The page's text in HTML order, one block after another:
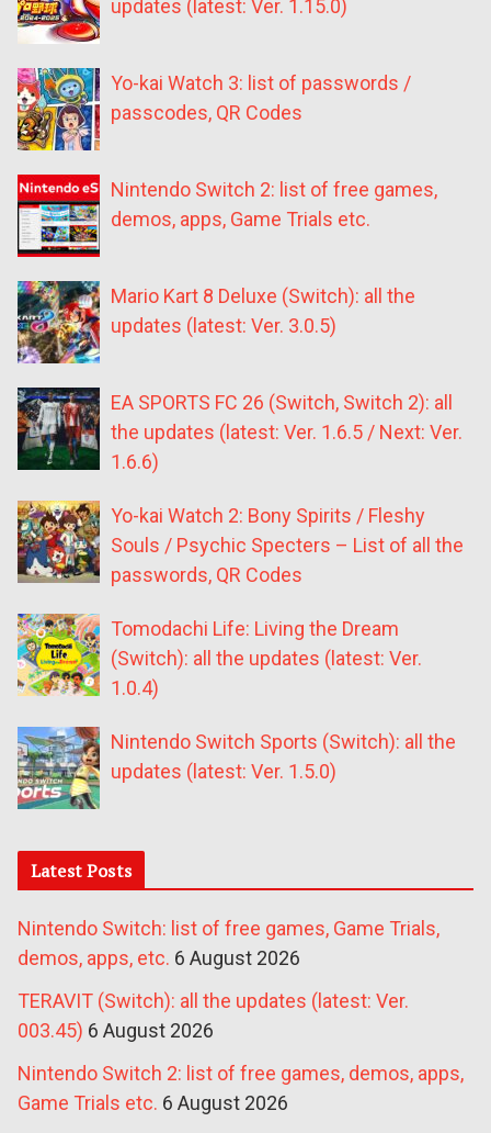
updates (latest: Ver. 1.15.0)
Yo-kai Watch 3: list of passwords /
passcodes, QR Codes
Nintendo Switch 2: list of free games,
demos, apps, Game Trials etc.
Mario Kart 8 Deluxe (Switch): all the
updates (latest: Ver. 3.0.5)
EA SPORTS FC 26 (Switch, Switch 2): all
the updates (latest: Ver. 1.6.5 / Next: Ver.
1.6.6)
Yo-kai Watch 2: Bony Spirits / Fleshy
Souls / Psychic Specters – List of all the
passwords, QR Codes
Tomodachi Life: Living the Dream
(Switch): all the updates (latest: Ver.
1.0.4)
Nintendo Switch Sports (Switch): all the
updates (latest: Ver. 1.5.0)
Latest Posts
Nintendo Switch: list of free games, Game Trials,
demos, apps, etc. 6 August 2026
TERAVIT (Switch): all the updates (latest: Ver.
003.45) 6 August 2026
Nintendo Switch 2: list of free games, demos, apps,
Game Trials etc. 6 August 2026